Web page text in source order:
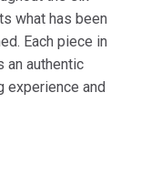
what has been
Each piece in
authentic
experience and